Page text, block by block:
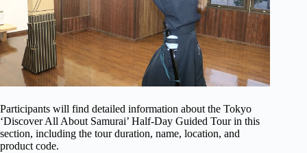
Participants will find detailed information about the Tokyo
‘Discover All About Samurai’ Half-Day Guided Tour in this
section, including the tour duration, name, location, and
product code.